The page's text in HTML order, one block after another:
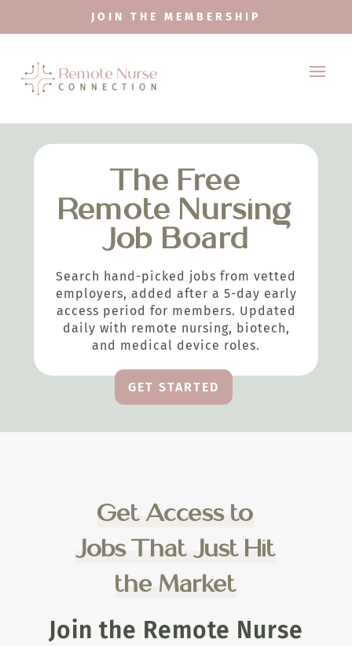
JOIN THE MEMBERSHIP
The Free
Remote Nursing
Job Board
Search hand-picked jobs from vetted
employers, added after a 5-day early
access period for members. Updated
daily with remote nursing, biotech,
and medical device roles.
GET STARTED
Get Access to
Jobs That Just Hit
the Market
Join the Remote Nurse